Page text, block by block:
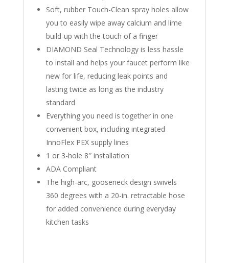
Soft, rubber Touch-Clean spray holes allow
you to easily wipe away calcium and lime
build-up with the touch of a finger
DIAMOND Seal Technology is less hassle
to install and helps your faucet perform like
new for life, reducing leak points and
lasting twice as long as the industry
standard
Everything you need is together in one
convenient box, including integrated
InnoFlex PEX supply lines
1 or 3-hole 8″ installation
ADA Compliant
The high-arc, gooseneck design swivels
360 degrees with a 20-in. retractable hose
for added convenience during everyday
kitchen tasks